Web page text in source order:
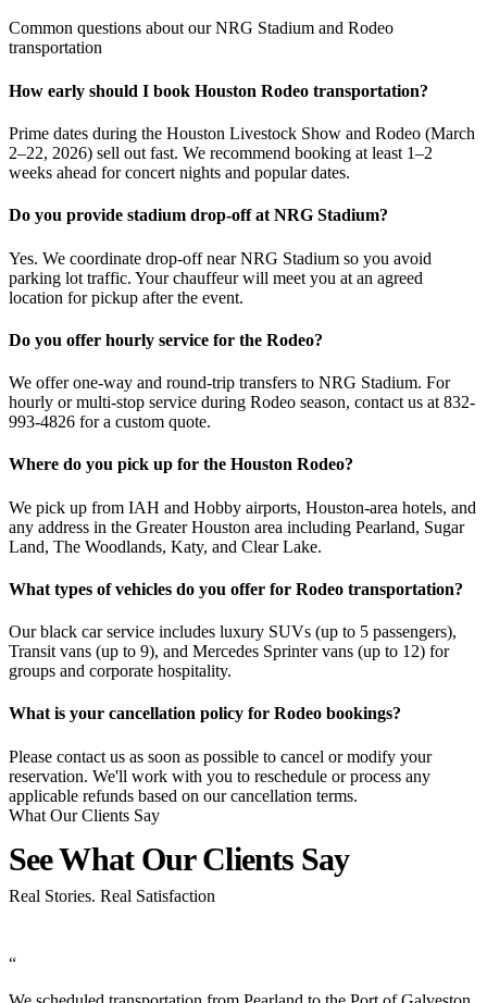
Common questions about our NRG Stadium and Rodeo
transportation
How early should I book Houston Rodeo transportation?
Prime dates during the Houston Livestock Show and Rodeo (March
2–22, 2026) sell out fast. We recommend booking at least 1–2
weeks ahead for concert nights and popular dates.
Do you provide stadium drop-off at NRG Stadium?
Yes. We coordinate drop-off near NRG Stadium so you avoid
parking lot traffic. Your chauffeur will meet you at an agreed
location for pickup after the event.
Do you offer hourly service for the Rodeo?
We offer one-way and round-trip transfers to NRG Stadium. For
hourly or multi-stop service during Rodeo season, contact us at 832-
993-4826 for a custom quote.
Where do you pick up for the Houston Rodeo?
We pick up from IAH and Hobby airports, Houston-area hotels, and
any address in the Greater Houston area including Pearland, Sugar
Land, The Woodlands, Katy, and Clear Lake.
What types of vehicles do you offer for Rodeo transportation?
Our black car service includes luxury SUVs (up to 5 passengers),
Transit vans (up to 9), and Mercedes Sprinter vans (up to 12) for
groups and corporate hospitality.
What is your cancellation policy for Rodeo bookings?
Please contact us as soon as possible to cancel or modify your
reservation. We'll work with you to reschedule or process any
applicable refunds based on our cancellation terms.
What Our Clients Say
See What Our Clients Say
Real Stories. Real Satisfaction
“